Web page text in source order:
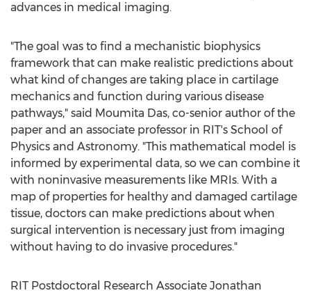
advances in medical imaging.
"The goal was to find a mechanistic biophysics
framework that can make realistic predictions about
what kind of changes are taking place in cartilage
mechanics and function during various disease
pathways," said Moumita Das, co-senior author of the
paper and an associate professor in RIT's School of
Physics and Astronomy. "This mathematical model is
informed by experimental data, so we can combine it
with noninvasive measurements like MRIs. With a
map of properties for healthy and damaged cartilage
tissue, doctors can make predictions about when
surgical intervention is necessary just from imaging
without having to do invasive procedures."
RIT Postdoctoral Research Associate Jonathan